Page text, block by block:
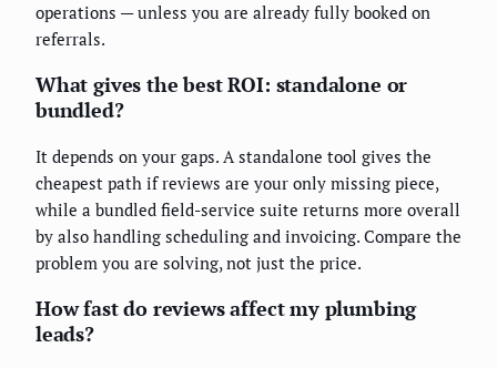
operations — unless you are already fully booked on
referrals.
What gives the best ROI: standalone or
bundled?
It depends on your gaps. A standalone tool gives the
cheapest path if reviews are your only missing piece,
while a bundled field-service suite returns more overall
by also handling scheduling and invoicing. Compare the
problem you are solving, not just the price.
How fast do reviews affect my plumbing
leads?